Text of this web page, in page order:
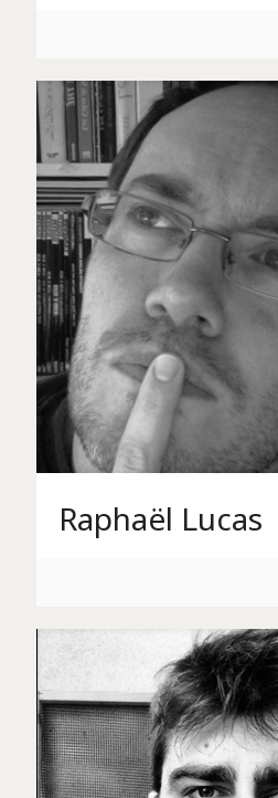
Raphaël Lucas